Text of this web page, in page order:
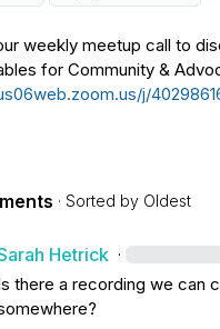
weekly meetup call to
j/
· Sorted by Oldest
Hetrick ·
there a recording we can